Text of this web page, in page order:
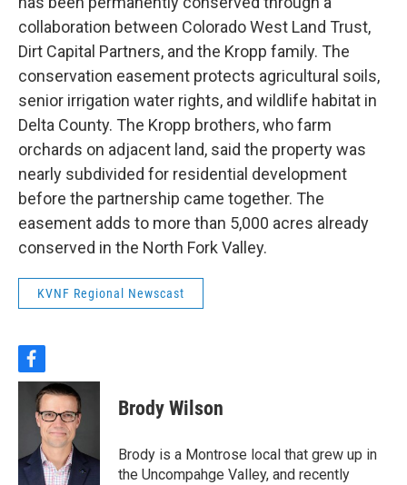
collaboration between Colorado West Land Trust,
Dirt Capital Partners, and the Kropp family. The
conservation easement protects agricultural soils,
senior irrigation water rights, and wildlife habitat in
Delta County. The Kropp brothers, who farm
orchards on adjacent land, said the property was
nearly subdivided for residential development
before the partnership came together. The
easement adds to more than 5,000 acres already
conserved in the North Fork Valley.
KVNF Regional Newscast
f
a
c
e
b
o
o
Brody Wilson
Brody is a Montrose local that grew up in
the Uncompahge Valley, and recently